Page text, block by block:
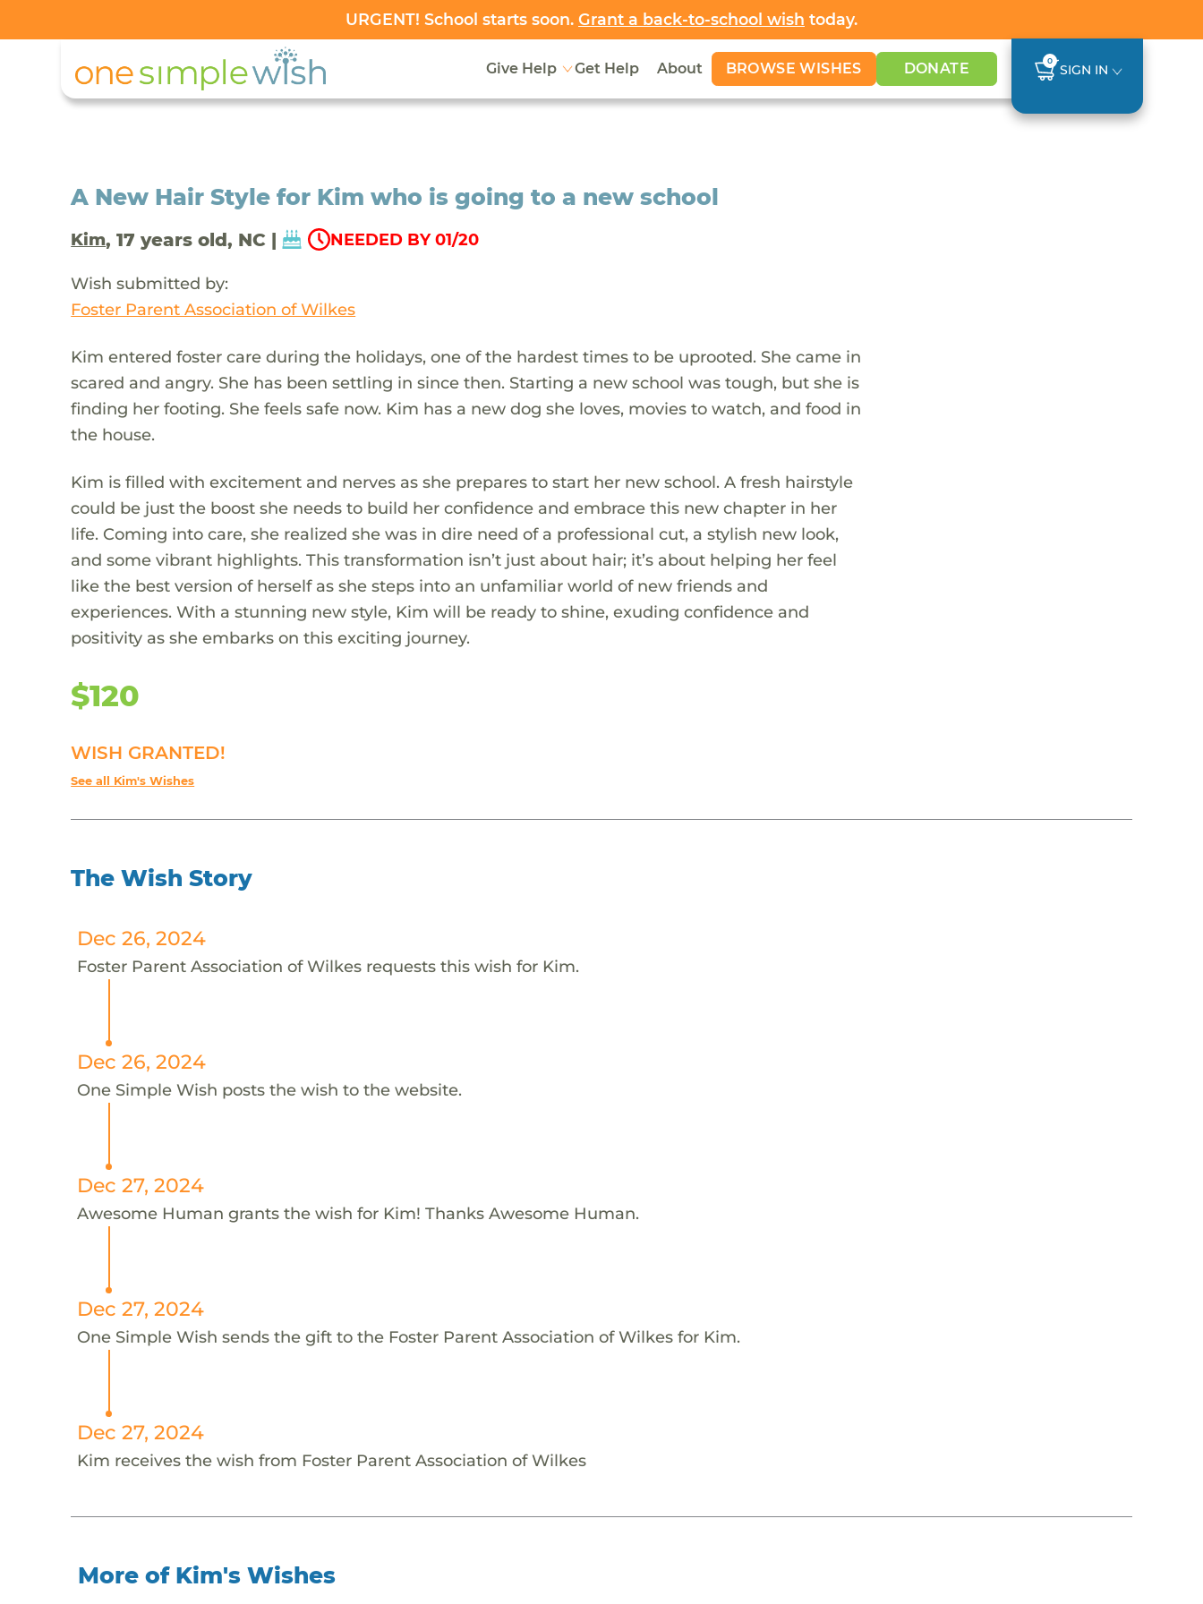
URGENT! School starts soon. Grant a back-to-school wish today.
Give Help Get Help About BROWSE WISHES DONATE 0
SIGN IN
A New Hair Style for Kim who is going to a new school
Kim, 17 years old, NC | NEEDED BY 01/20
Wish submitted by:
Foster Parent Association of Wilkes
Kim entered foster care during the holidays, one of the hardest times to be uprooted. She came in
scared and angry. She has been settling in since then. Starting a new school was tough, but she is
finding her footing. She feels safe now. Kim has a new dog she loves, movies to watch, and food in
the house.
Kim is filled with excitement and nerves as she prepares to start her new school. A fresh hairstyle
could be just the boost she needs to build her confidence and embrace this new chapter in her
life. Coming into care, she realized she was in dire need of a professional cut, a stylish new look,
and some vibrant highlights. This transformation isn’t just about hair; it’s about helping her feel
like the best version of herself as she steps into an unfamiliar world of new friends and
experiences. With a stunning new style, Kim will be ready to shine, exuding confidence and
positivity as she embarks on this exciting journey.
$120
WISH GRANTED!
See all Kim's Wishes
The Wish Story
Dec 26, 2024
Foster Parent Association of Wilkes requests this wish for Kim.
Dec 26, 2024
One Simple Wish posts the wish to the website.
Dec 27, 2024
Awesome Human grants the wish for Kim! Thanks Awesome Human.
Dec 27, 2024
One Simple Wish sends the gift to the Foster Parent Association of Wilkes for Kim.
Dec 27, 2024
Kim receives the wish from Foster Parent Association of Wilkes
More of Kim's Wishes